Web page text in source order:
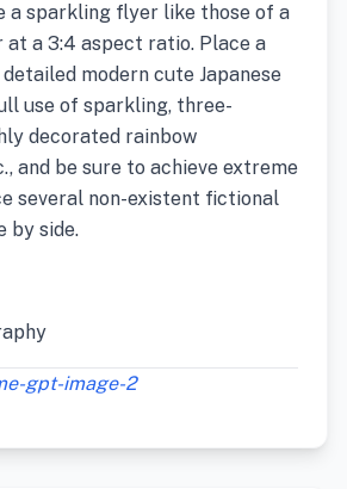
a sparkling flyer like those of a
at a 3:4 aspect ratio. Place a
modern cute Japanese
use of sparkling, three-
decorated rainbow
and be sure to achieve extreme
several non-existent fictional
by side.
gpt-image-2